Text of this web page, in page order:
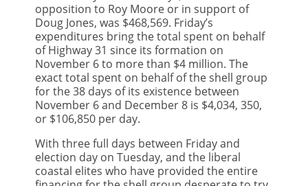
opposition to Roy Moore or in support of
Doug Jones, was $468,569. Friday’s
expenditures bring the total spent on behalf
of Highway 31 since its formation on
November 6 to more than $4 million. The
exact total spent on behalf of the shell group
for the 38 days of its existence between
November 6 and December 8 is $4,034, 350,
or $106,850 per day.
With three full days between Friday and
election day on Tuesday, and the liberal
coastal elites who have provided the entire